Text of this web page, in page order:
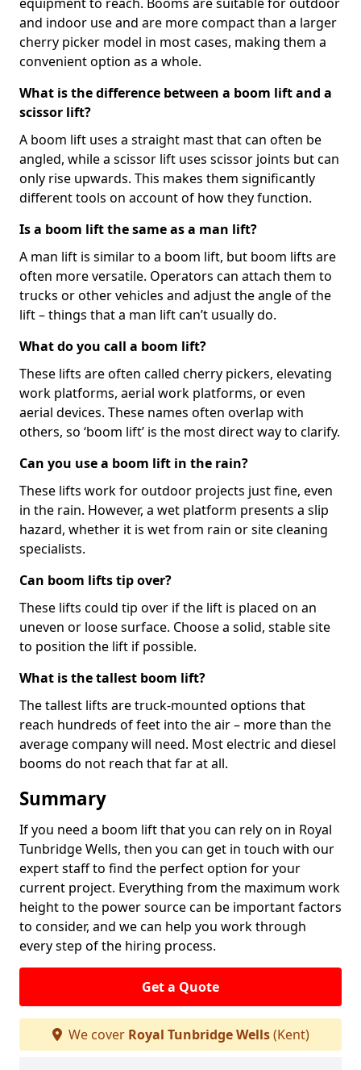
and indoor use and are more compact than a larger
cherry picker model in most cases, making them a
convenient option as a whole.
What is the difference between a boom lift and a
scissor lift?
A boom lift uses a straight mast that can often be
angled, while a scissor lift uses scissor joints but can
only rise upwards. This makes them significantly
different tools on account of how they function.
Is a boom lift the same as a man lift?
A man lift is similar to a boom lift, but boom lifts are
often more versatile. Operators can attach them to
trucks or other vehicles and adjust the angle of the
lift – things that a man lift can’t usually do.
What do you call a boom lift?
These lifts are often called cherry pickers, elevating
work platforms, aerial work platforms, or even
aerial devices. These names often overlap with
others, so ‘boom lift’ is the most direct way to clarify.
Can you use a boom lift in the rain?
These lifts work for outdoor projects just fine, even
in the rain. However, a wet platform presents a slip
hazard, whether it is wet from rain or site cleaning
specialists.
Can boom lifts tip over?
These lifts could tip over if the lift is placed on an
uneven or loose surface. Choose a solid, stable site
to position the lift if possible.
What is the tallest boom lift?
The tallest lifts are truck-mounted options that
reach hundreds of feet into the air – more than the
average company will need. Most electric and diesel
booms do not reach that far at all.
Summary
If you need a boom lift that you can rely on in Royal
Tunbridge Wells, then you can get in touch with our
expert staff to find the perfect option for your
current project. Everything from the maximum work
height to the power source can be important factors
to consider, and we can help you work through
every step of the hiring process.
Get a Quote
We cover Royal Tunbridge Wells(Kent)